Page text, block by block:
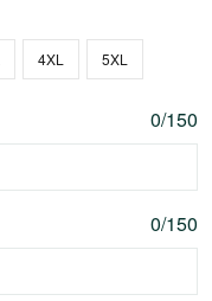
4XL 5XL
0/150
0/150